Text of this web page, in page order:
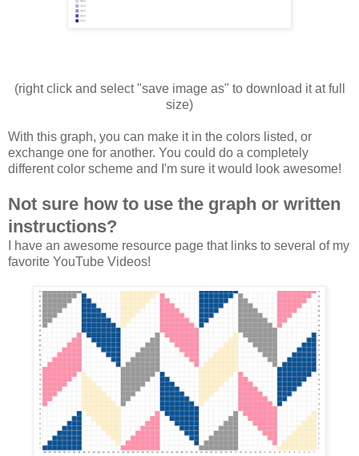
(right click and select "save image as" to download it at full
size)
With this graph, you can make it in the colors listed, or
exchange one for another. You could do a completely
different color scheme and I'm sure it would look awesome!
Not sure how to use the graph or written
instructions?
I have an awesome resource page that links to several of my
favorite YouTube Videos!